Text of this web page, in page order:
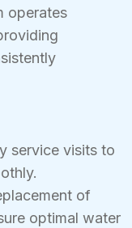
operates
service visits to
of
optimal water